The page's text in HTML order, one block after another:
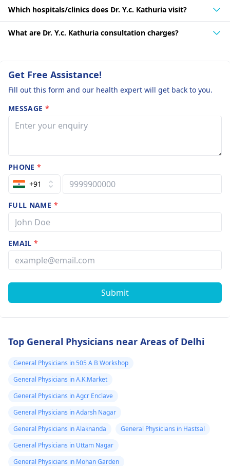
Which hospitals/clinics does Dr. Y.c. Kathuria visit?
What are Dr. Y.c. Kathuria consultation charges?
Get Free Assistance!
Fill out this form and our health expert will get back to you.
MESSAGE *
PHONE*
+91
FULL NAME *
EMAIL*
Submit
Top General Physicians near Areas of Delhi
General Physicians in 505 A B Workshop
General Physicians in A.K.Market
General Physicians in Agcr Enclave
General Physicians in Adarsh Nagar
General Physicians in Alaknanda
General Physicians in Hastsal
General Physicians in Uttam Nagar
General Physicians in Mohan Garden